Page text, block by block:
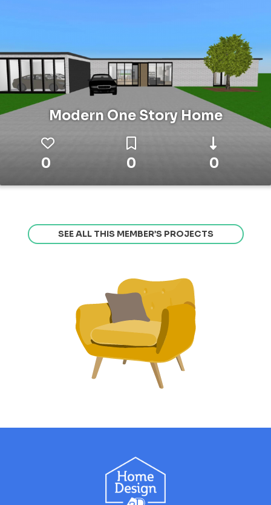
Modern One Story Home
0 0 0
SEE ALL THIS MEMBER’S PROJECTS